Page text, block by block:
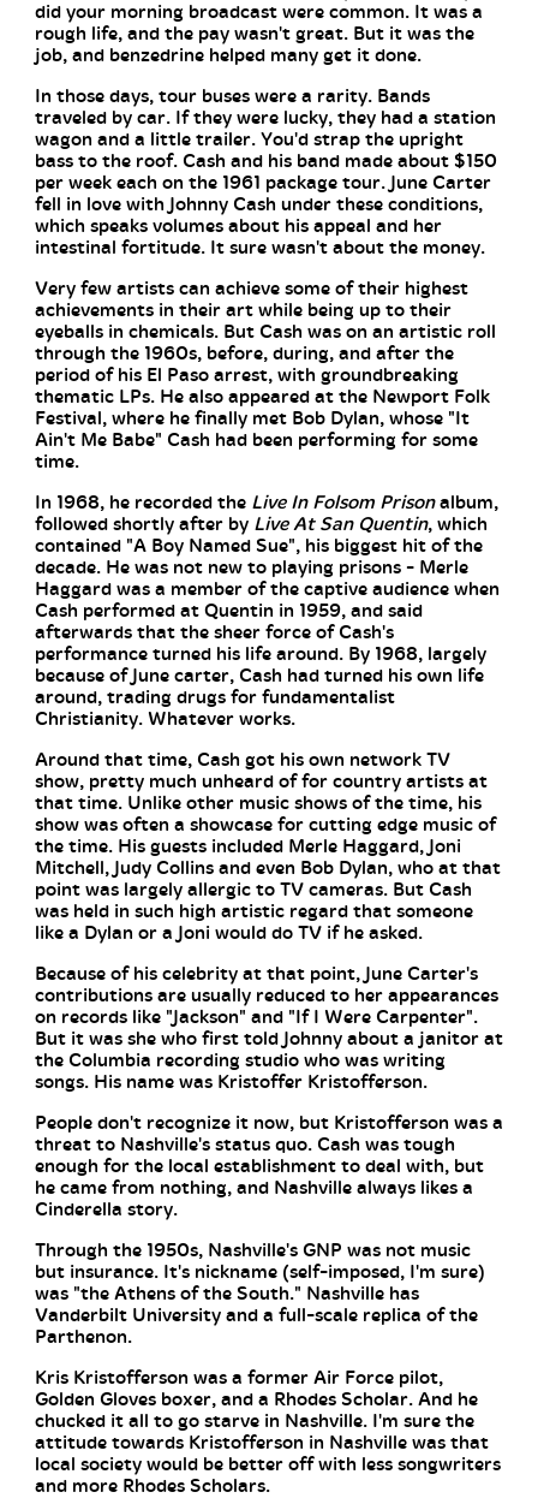
did your morning broadcast were common. It was a
rough life, and the pay wasn't great. But it was the
job, and benzedrine helped many get it done.
In those days, tour buses were a rarity. Bands
traveled by car. If they were lucky, they had a station
wagon and a little trailer. You'd strap the upright
bass to the roof. Cash and his band made about $150
per week each on the 1961 package tour. June Carter
fell in love with Johnny Cash under these conditions,
which speaks volumes about his appeal and her
intestinal fortitude. It sure wasn't about the money.
Very few artists can achieve some of their highest
achievements in their art while being up to their
eyeballs in chemicals. But Cash was on an artistic roll
through the 1960s, before, during, and after the
period of his El Paso arrest, with groundbreaking
thematic LPs. He also appeared at the Newport Folk
Festival, where he finally met Bob Dylan, whose "It
Ain't Me Babe" Cash had been performing for some
time.
In 1968, he recorded the Live In Folsom Prisonalbum,
followed shortly after by Live At San Quentin, which
contained "A Boy Named Sue", his biggest hit of the
decade. He was not new to playing prisons - Merle
Haggard was a member of the captive audience when
Cash performed at Quentin in 1959, and said
afterwards that the sheer force of Cash's
performance turned his life around. By 1968, largely
because of June carter, Cash had turned his own life
around, trading drugs for fundamentalist
Christianity. Whatever works.
Around that time, Cash got his own network TV
show, pretty much unheard of for country artists at
that time. Unlike other music shows of the time, his
show was often a showcase for cutting edge music of
the time. His guests included Merle Haggard, Joni
Mitchell, Judy Collins and even Bob Dylan, who at that
point was largely allergic to TV cameras. But Cash
was held in such high artistic regard that someone
like a Dylan or a Joni would do TV if he asked.
Because of his celebrity at that point, June Carter's
contributions are usually reduced to her appearances
on records like "Jackson" and "If I Were Carpenter".
But it was she who first told Johnny about a janitor at
the Columbia recording studio who was writing
songs. His name was Kristoffer Kristofferson.
People don't recognize it now, but Kristofferson was a
threat to Nashville's status quo. Cash was tough
enough for the local establishment to deal with, but
he came from nothing, and Nashville always likes a
Cinderella story.
Through the 1950s, Nashville's GNP was not music
but insurance. It's nickname (self-imposed, I'm sure)
was "the Athens of the South." Nashville has
Vanderbilt University and a full-scale replica of the
Parthenon.
Kris Kristofferson was a former Air Force pilot,
Golden Gloves boxer, and a Rhodes Scholar. And he
chucked it all to go starve in Nashville. I'm sure the
attitude towards Kristofferson in Nashville was that
local society would be better off with less songwriters
and more Rhodes Scholars.